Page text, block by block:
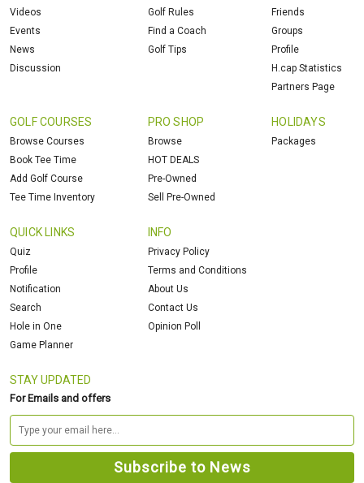
Videos
Events
News
Discussion
Golf Rules
Find a Coach
Golf Tips
Friends
Groups
Profile
H.cap Statistics
Partners Page
GOLF COURSES
Browse Courses
Book Tee Time
Add Golf Course
Tee Time Inventory
PRO SHOP
Browse
HOT DEALS
Pre-Owned
Sell Pre-Owned
HOLIDAYS
Packages
QUICK LINKS
Quiz
Profile
Notification
Search
Hole in One
Game Planner
INFO
Privacy Policy
Terms and Conditions
About Us
Contact Us
Opinion Poll
STAY UPDATED
For Emails and offers